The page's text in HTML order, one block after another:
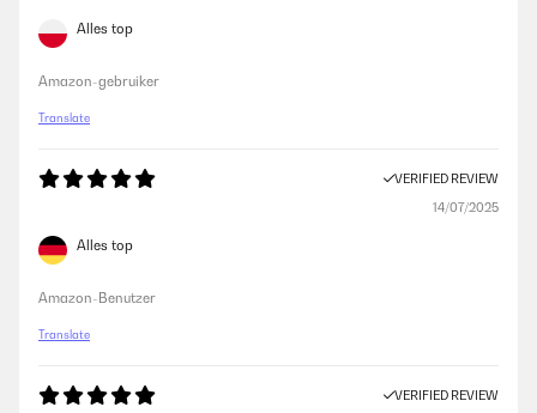
Alles top
Amazon-gebruiker
Translate
VERIFIED REVIEW
14/07/2025
Alles top
Amazon-Benutzer
Translate
VERIFIED REVIEW